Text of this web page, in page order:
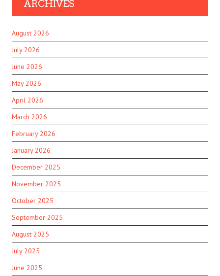
ARCHIVES
August 2026
July 2026
June 2026
May 2026
April 2026
March 2026
February 2026
January 2026
December 2025
November 2025
October 2025
September 2025
August 2025
July 2025
June 2025